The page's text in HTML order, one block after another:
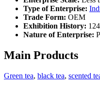
Type of Enterprise:
Trade Form: OEM
Exhibition History:
Nature of Enterprise:
Main Products
Green tea, black tea, scented